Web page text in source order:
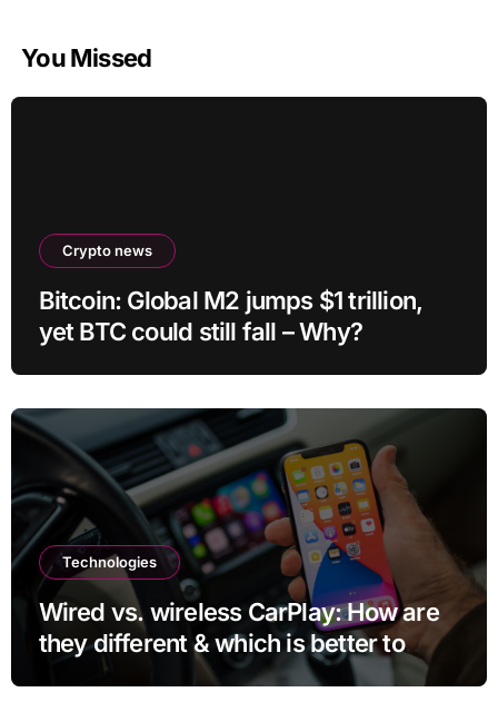
You Missed
Crypto news
Bitcoin: Global M2 jumps $1 trillion,
yet BTC could still fall – Why?
Technologies
Wired vs. wireless CarPlay: How are
they different & which is better to